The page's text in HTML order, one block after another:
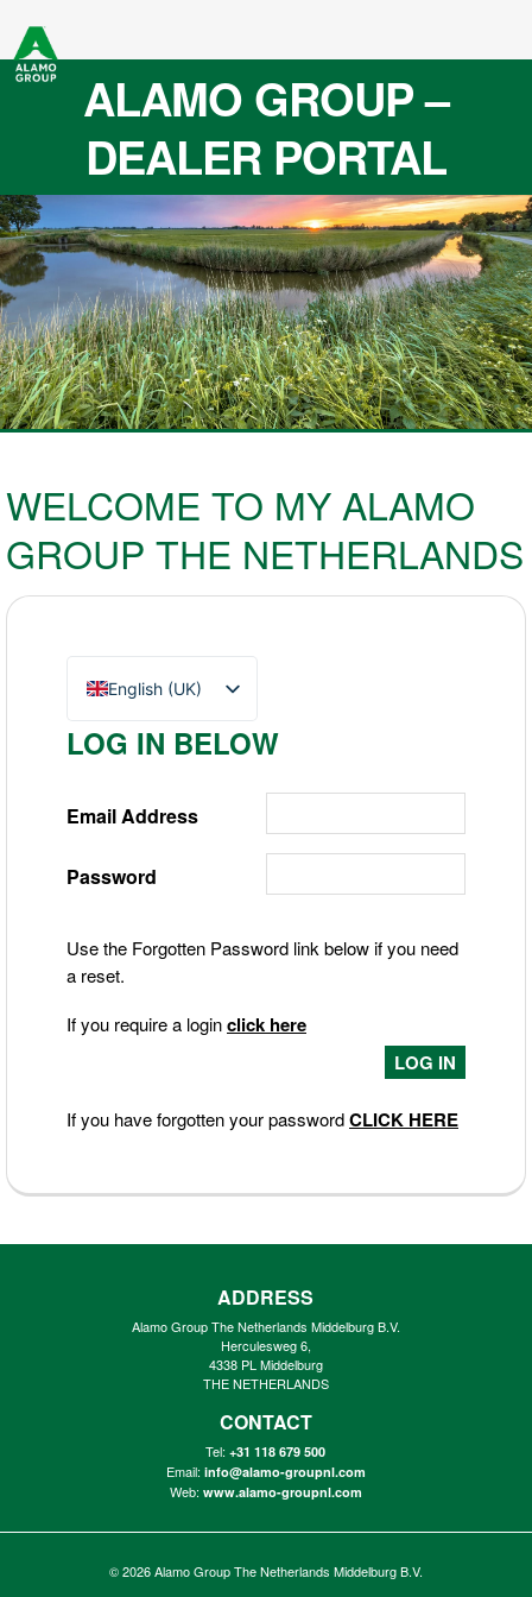
ALAMO GROUP –
DEALER PORTAL
WELCOME TO MY ALAMO
GROUP THE NETHERLANDS
English (UK)
Nederlands
LOG IN BELOW
Email Address
Password
Use the Forgotten Password link below if you need
a reset.
If you require a loginclick here
If you have forgotten your passwordCLICK HERE
ADDRESS
Alamo Group The Netherlands Middelburg B.V.
Herculesweg 6,
4338 PL Middelburg
THE NETHERLANDS
CONTACT
Tel:+31 118 679 500
Email: info@alamo-groupnl.com
Web: www.alamo-groupnl.com
© 2026Alamo Group The Netherlands Middelburg B.V.